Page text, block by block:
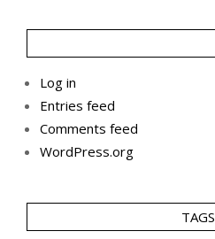
Log in
Entries feed
Comments feed
WordPress.org
TAGS